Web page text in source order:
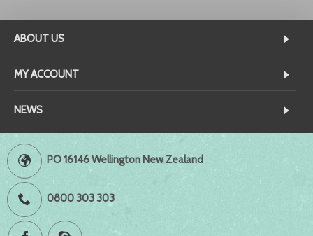
ABOUT US
MY ACCOUNT
NEWS
PO 16146 Wellington New Zealand
0800 303 303